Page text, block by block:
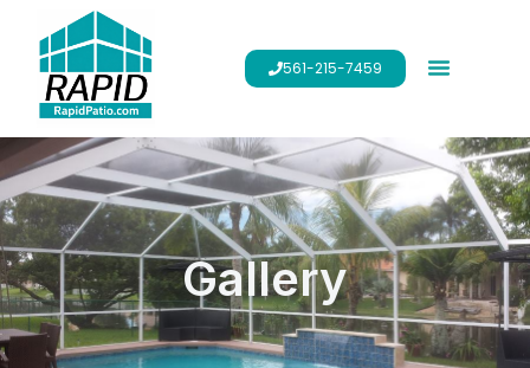
561-215-7459
Gallery